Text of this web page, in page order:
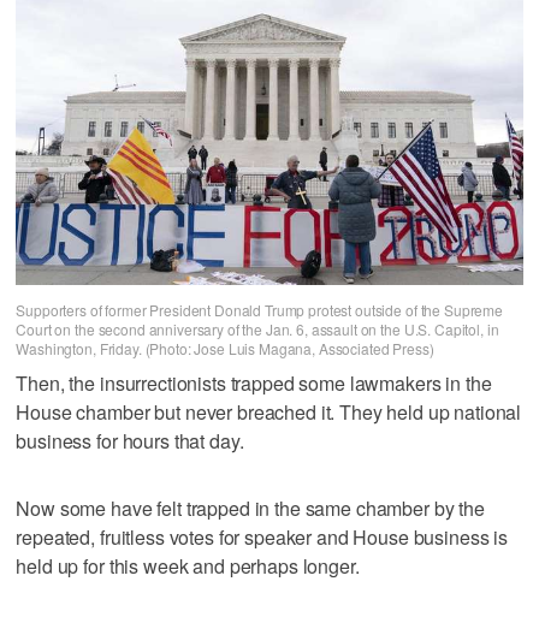
Supporters of former President Donald Trump protest outside of the Supreme
Court on the second anniversary of the Jan. 6, assault on the U.S. Capitol, in
Washington, Friday. (Photo: Jose Luis Magana, Associated Press)
Then, the insurrectionists trapped some lawmakers in the
House chamber but never breached it. They held up national
business for hours that day.
Now some have felt trapped in the same chamber by the
repeated, fruitless votes for speaker and House business is
held up for this week and perhaps longer.